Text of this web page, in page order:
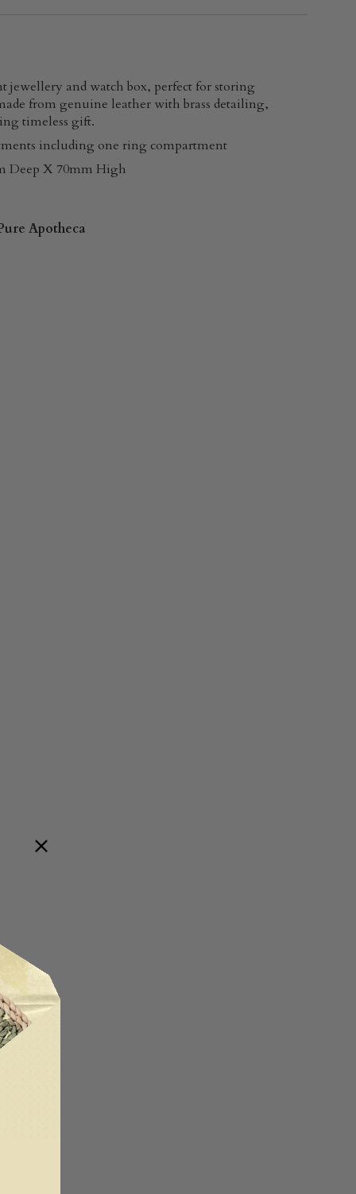
jewellery and watch box, perfect for storing
from genuine leather with brass detailing,
timeless gift.
including one ring compartment
Deep X 70mm High
Apotheca